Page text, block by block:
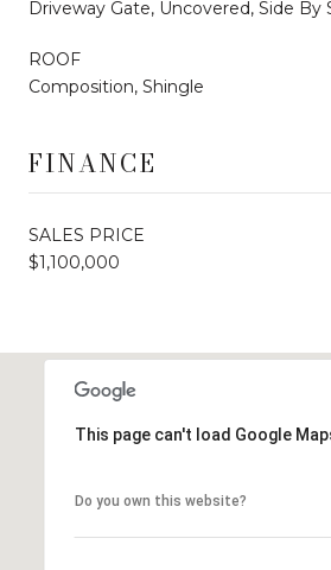
Driveway Gate, Uncovered, Side By
ROOF
Composition, Shingle
FINANCE
SALES PRICE
$1,100,000
This page can't load Google
Do you own this website?